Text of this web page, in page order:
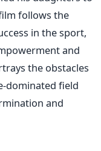
follows the
in the sport,
and
the obstacles
dominated field
and